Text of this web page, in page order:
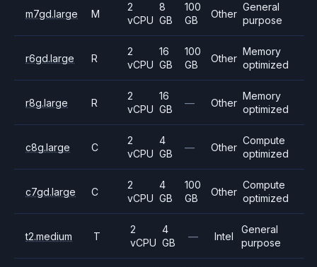
m7gd.large M
2
vCPU
8
GB
100
GB
Other
General
purpose
r6gd.large R
2
vCPU
16
GB
100
GB
Other
Memory
optimized
r8g.large R
2
vCPU
16
GB
— Other
Memory
optimized
c8g.large C
2
vCPU
4
GB
— Other
Compute
optimized
c7gd.large C
2
vCPU
4
GB
100
GB
Other
Compute
optimized
t2.medium T
2
vCPU
4
GB
— Intel
General
purpose